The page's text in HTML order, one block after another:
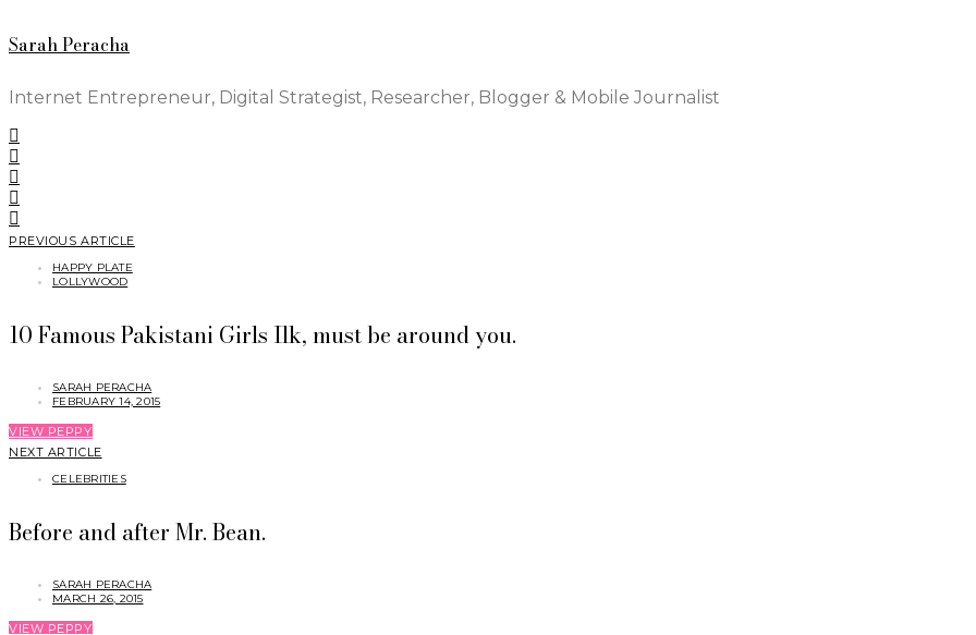
Sarah Peracha
Internet Entrepreneur, Digital Strategist, Researcher, Blogger & Mobile Journalist
PREVIOUS ARTICLE
HAPPY PLATE
LOLLYWOOD
10 Famous Pakistani Girls Ilk, must be around you.
SARAH PERACHA
FEBRUARY 14, 2015
VIEW PEPPY
NEXT ARTICLE
CELEBRITIES
Before and after Mr. Bean.
SARAH PERACHA
MARCH 26, 2015
VIEW PEPPY